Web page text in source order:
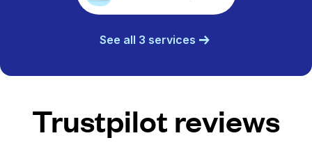
See all 3 services
Trustpilot reviews